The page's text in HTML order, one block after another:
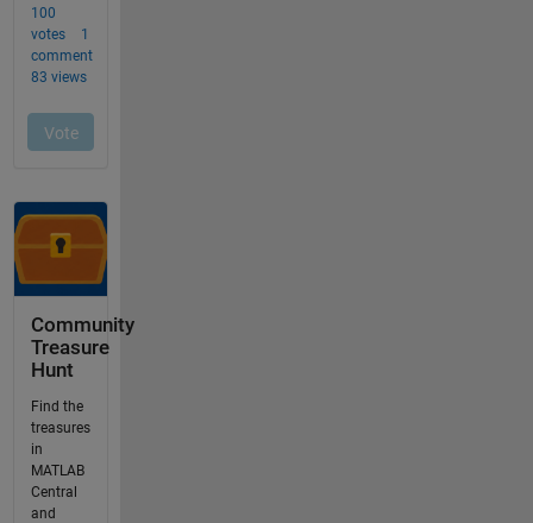
Community
Treasure
Hunt
Find the
treasures
in
MATLAB
Central
and